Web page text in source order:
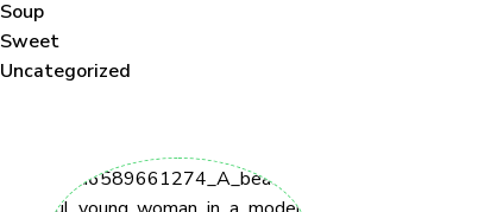
Soup
Sweet
Uncategorized